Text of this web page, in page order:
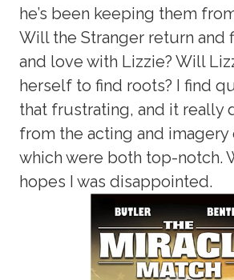
he’s been keeping them
Will the Stranger return and
and love with Lizzie? Will
herself to find roots? I find
that frustrating, and it really
from the acting and imagery
which were both top-notch.
hopes I was disappointed.